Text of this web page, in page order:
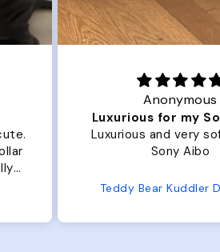
Anonymous
Luxurious for my Sony Aibo
Luxurious and very soft for my
Sony Aibo
Teddy Bear Kuddler Dog Bed